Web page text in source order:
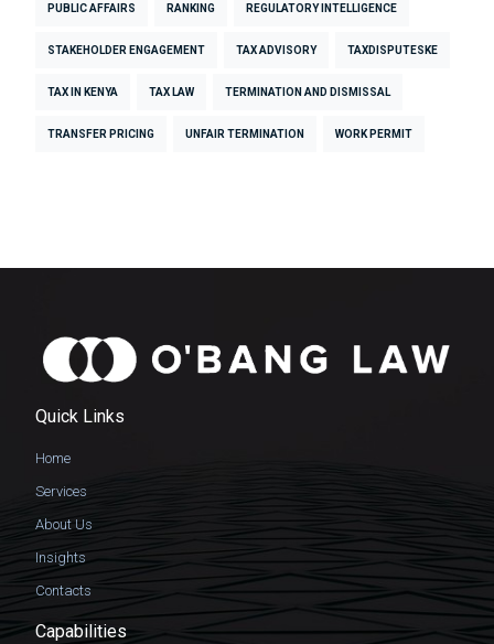
PUBLIC AFFAIRS RANKING REGULATORY INTELLIGENCE
STAKEHOLDER ENGAGEMENT TAX ADVISORY TAXDISPUTESKE
TAX IN KENYA TAX LAW TERMINATION AND DISMISSAL
TRANSFER PRICING UNFAIR TERMINATION WORK PERMIT
Quick Links
Home
Services
About Us
Insights
Contacts
Capabilities